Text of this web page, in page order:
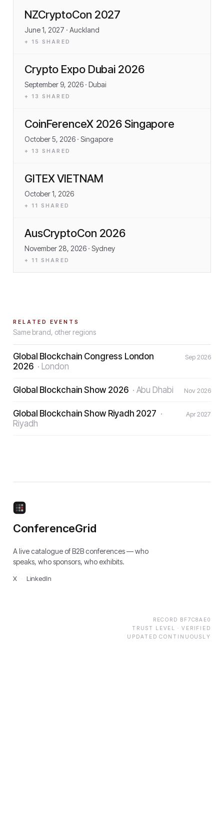
NZCryptoCon 2027
June 1, 2027 · Auckland
+ 15 SHARED
Crypto Expo Dubai 2026
September 9, 2026 · Dubai
+ 13 SHARED
CoinFerenceX 2026 Singapore
October 5, 2026 · Singapore
+ 13 SHARED
GITEX VIETNAM
October 1, 2026
+ 11 SHARED
AusCryptoCon 2026
November 28, 2026 · Sydney
+ 11 SHARED
RELATED EVENTS
Same brand, other regions
Global Blockchain Congress London
2026 · London
Sep 2026
Global Blockchain Show 2026 · Abu Dhabi Nov 2026
Global Blockchain Show Riyadh 2027 ·
Riyadh
Apr 2027
ConferenceGrid
A live catalogue of B2B conferences — who
speaks, who sponsors, who exhibits.
X LinkedIn
RECORD BF7C8AE0
TRUST LEVEL · VERIFIED
UPDATED CONTINUOUSLY